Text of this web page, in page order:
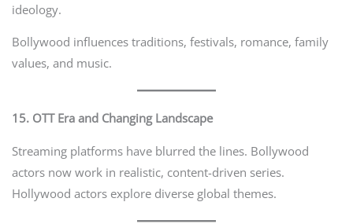
ideology.
Bollywood influences traditions, festivals, romance, family
values, and music.
15. OTT Era and Changing Landscape
Streaming platforms have blurred the lines. Bollywood
actors now work in realistic, content-driven series.
Hollywood actors explore diverse global themes.